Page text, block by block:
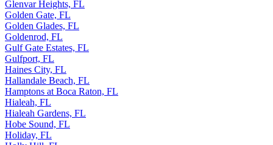
Glenvar Heights, FL
Golden Gate, FL
Golden Glades, FL
Goldenrod, FL
Gulf Gate Estates, FL
Gulfport, FL
Haines City, FL
Hallandale Beach, FL
Hamptons at Boca Raton, FL
Hialeah, FL
Hialeah Gardens, FL
Hobe Sound, FL
Holiday, FL